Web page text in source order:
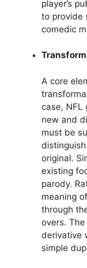
player’s
to provide
comedic
A core
case, NFL
new and
must be
original.
existing
parody.
meaning
through
overs.
derivative
simple